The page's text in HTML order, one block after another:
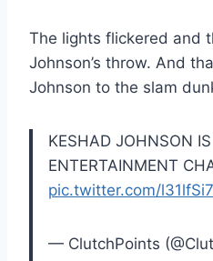
The lights flickered and
Johnson’s throw. And
Johnson to the slam
KESHAD JOHNSON
ENTERTAINMENT
pic.twitter.com/
— ClutchPoints